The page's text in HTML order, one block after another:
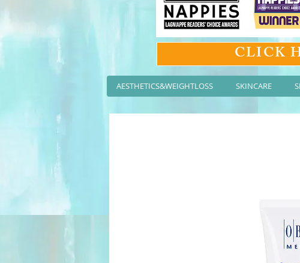
CLICK
AESTHETICS&WEIGHTLOSS SKINCARE